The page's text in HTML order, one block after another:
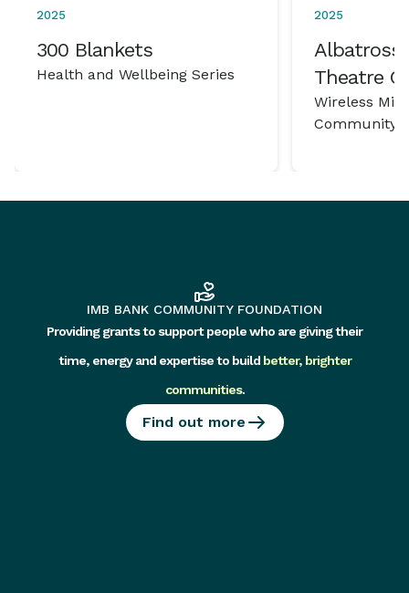
2025
300 Blankets
Health and Wellbeing Series
2025
Albatross
Theatre
Wireless
Community
IMB BANK COMMUNITY FOUNDATION
Providing grants to support people who are giving their
time, energy and expertise to build better, brighter
communities.
Find out more